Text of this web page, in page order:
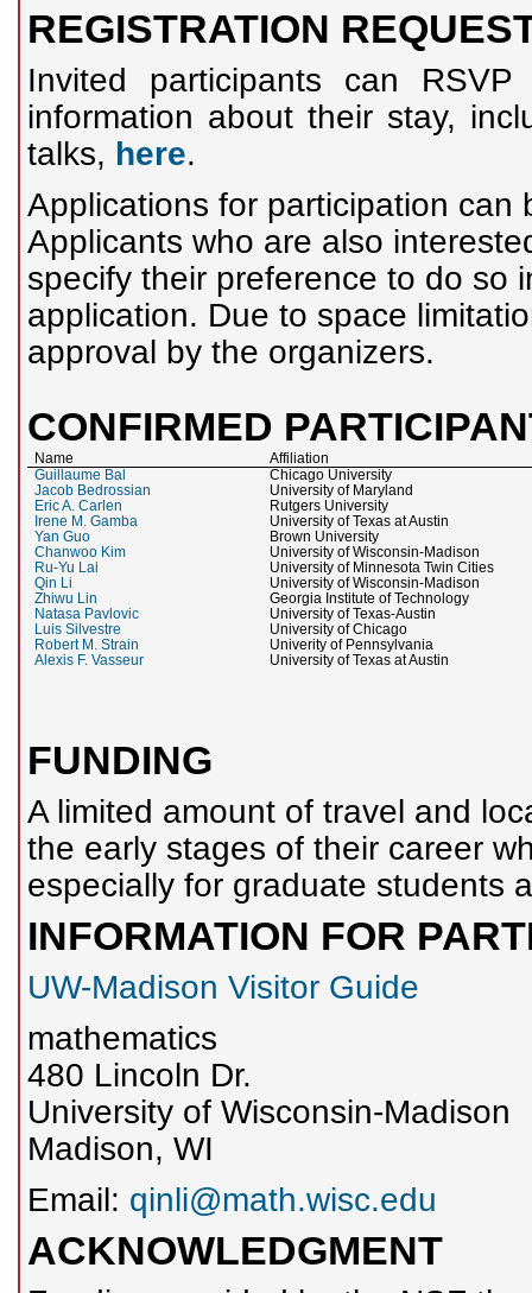
REGISTRATION
Invited participants can
information about their stay,
talks, here.
Applications for participation
Applicants who are also
specify their preference to do so
application. Due to space
approval by the organizers.
CONFIRMED
Name
Affiliation
Guillaume Bal
Chicago University
Jacob Bedrossian
University of Maryland
Eric A. Carlen
Rutgers University
Irene M. Gamba
University of Texas at Austin
Yan Guo
Brown University
Chanwoo Kim
University of Wisconsin-Madison
Ru-Yu Lai
University of Minnesota Twin Cities
Qin Li
University of Wisconsin-Madison
Zhiwu Lin
Georgia Institute of Technology
Natasa Pavlovic
University of Texas-Austin
Luis Silvestre
University of Chicago
Robert M. Strain
Univerity of Pennsylvania
Alexis F. Vasseur
University of Texas at Austin
FUNDING
A limited amount of travel and
the early stages of their career
especially for graduate students
INFORMATION FOR
UW-Madison Visitor Guide
mathematics
480 Lincoln Dr.
University of Wisconsin-Madison
Madison, WI
Email: qinli@math.wisc.edu
ACKNOWLEDGMENT